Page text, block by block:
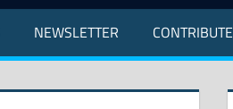
NEWSLETTER CONTRIBUTE